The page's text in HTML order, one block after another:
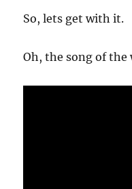
So, lets get with it.
Oh, the song of the